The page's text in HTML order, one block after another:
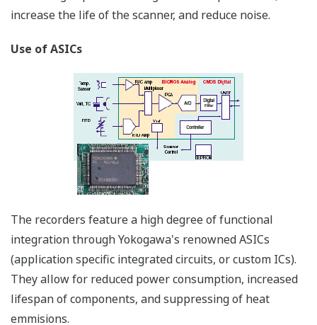
*Individual terminals are removable, making wiring and
maintenace easy.